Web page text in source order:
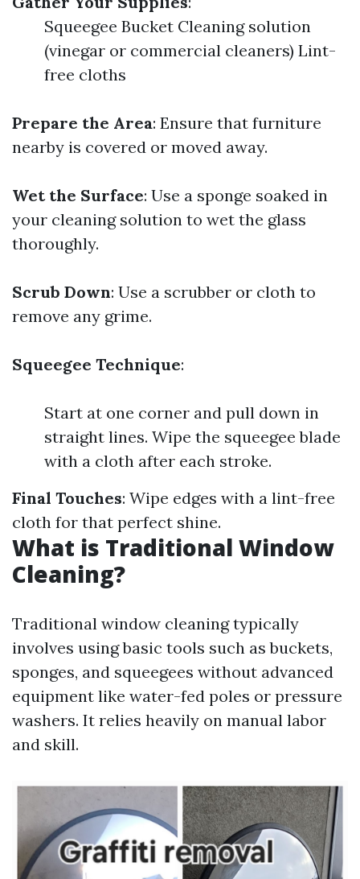
Squeegee Bucket Cleaning solution
(vinegar or commercial cleaners) Lint-
free cloths
Prepare the Area: Ensure that furniture
nearby is covered or moved away.
Wet the Surface: Use a sponge soaked in
your cleaning solution to wet the glass
thoroughly.
Scrub Down: Use a scrubber or cloth to
remove any grime.
Squeegee Technique:
Start at one corner and pull down in
straight lines. Wipe the squeegee blade
with a cloth after each stroke.
Final Touches: Wipe edges with a lint-free
cloth for that perfect shine.
What is Traditional Window
Cleaning?
Traditional window cleaning typically
involves using basic tools such as buckets,
sponges, and squeegees without advanced
equipment like water-fed poles or pressure
washers. It relies heavily on manual labor
and skill.